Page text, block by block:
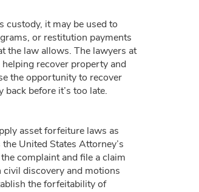
custody, it may be used to
or restitution payments
the law allows. The lawyers at
recover property and
the opportunity to recover
before it’s too late.
asset forfeiture laws as
United States Attorney’s
complaint and file a claim
discovery and motions
the forfeitability of